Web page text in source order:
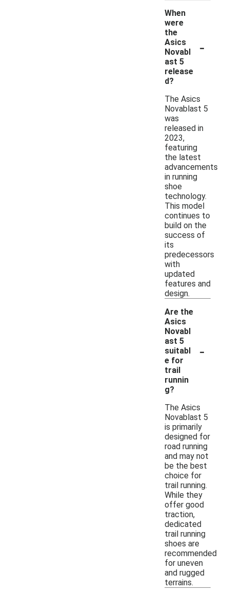
When
were
the
Asics
Novabl
ast 5
release
d?
-
The Asics
Novablast 5
was
released in
2023,
featuring
the latest
advancements
in running
shoe
technology.
This model
continues to
build on the
success of
its
predecessors
with
updated
features and
design.
Are the
Asics
Novabl
ast 5
suitabl
e for
trail
runnin
g?
-
The Asics
Novablast 5
is primarily
designed for
road running
and may not
be the best
choice for
trail running.
While they
offer good
traction,
dedicated
trail running
shoes are
recommended
for uneven
and rugged
terrains.